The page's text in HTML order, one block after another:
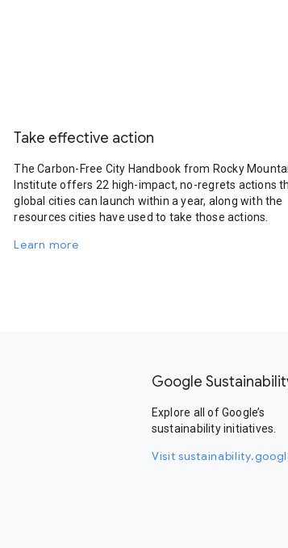
Take effective action
The Carbon-Free City Handbook from Rocky
Institute offers 22 high-impact, no-regrets actions
global cities can launch within a year, along with the
resources cities have used to take those actions.
Learn more
Google
Explore all of Google’s
sustainability initiatives.
Visit